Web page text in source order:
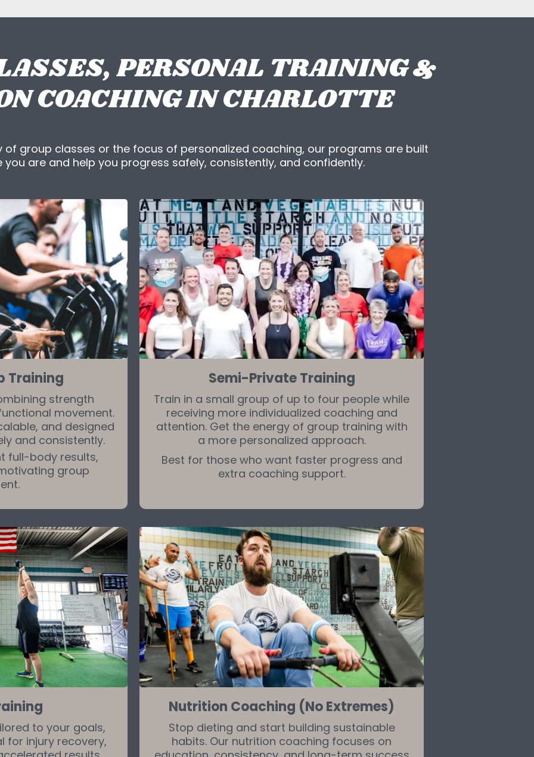
PERSONAL TRAINING &
COACHING IN CHARLOTTE
of group classes or the focus of personalized coaching, our programs are built
are and help you progress safely, consistently, and confidently.
Training
strength
movement.
and designed
and consistently.
full-body results,
group
Semi-Private Training
Train in a small group of up to four people while
receiving more individualized coaching and
attention. Get the energy of group training with
a more personalized approach.
Best for those who want faster progress and
extra coaching support.
to your goals,
for injury recovery,
Nutrition Coaching (No Extremes)
Stop dieting and start building sustainable
habits. Our nutrition coaching focuses on